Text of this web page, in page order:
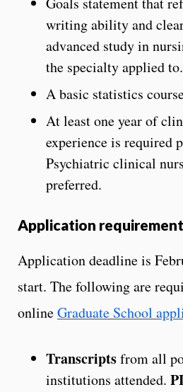
writing ability and
advanced study in
the specialty applied to.
A basic statistics
At least one year of
experience is required
Psychiatric clinical
preferred.
Application
Application deadline is
start. The following are
onlineGraduate School
Transcriptsfrom all
institutions attended.